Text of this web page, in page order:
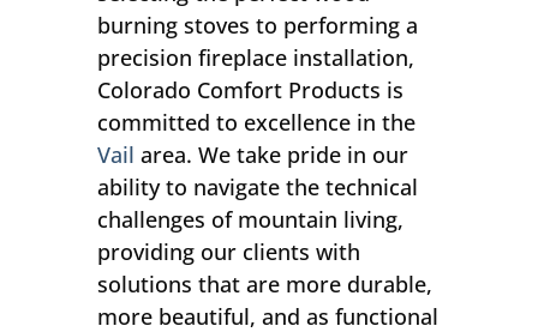
burning stoves to performing a
precision fireplace installation,
Colorado Comfort Products is
committed to excellence in the
Vail area. We take pride in our
ability to navigate the technical
challenges of mountain living,
providing our clients with
solutions that are more durable,
more beautiful, and as functional